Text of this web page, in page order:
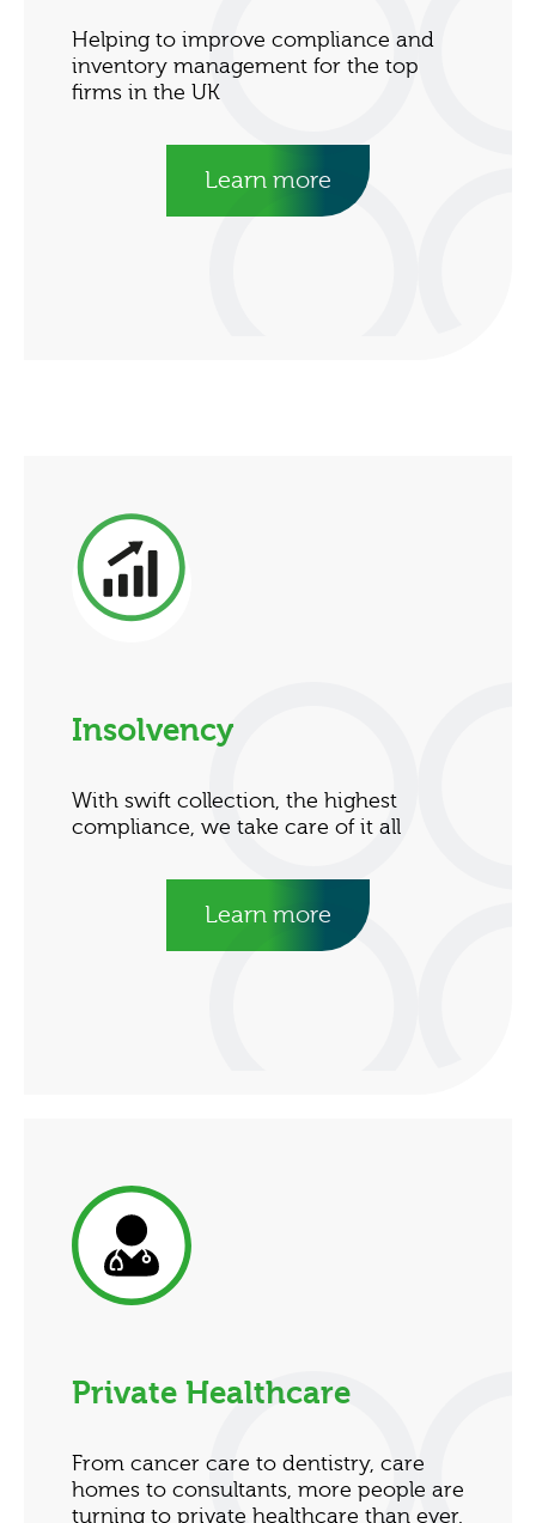
Helping to improve compliance and
inventory management for the top
firms in the UK
Learn more
Insolvency
With swift collection, the highest
compliance, we take care of it all
Learn more
Private Healthcare
From cancer care to dentistry, care
homes to consultants, more people are
turning to private healthcare than ever.